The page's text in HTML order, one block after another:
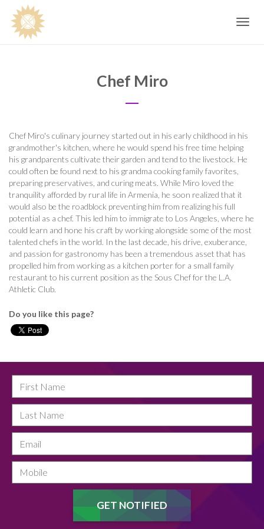
Toggle
Chef Miro
Chef Miro's culinary journey started out in his early childhood in his
grandmother's kitchen, where he would spend his free time helping
his grandparents cultivate their garden and tend to the livestock. He
could often be found next to his grandma cooking family favorites,
preparing preservatives, and curing meats. While Miro loved the
tranquility afforded by rural life in Armenia, he soon realized that it
would also be the roadblock preventing him from realizing his full
potential as a chef. This led him to immigrate to Los Angeles, where he
could learn and hone his craft by working alongside some of the most
talented chefs in the world. In the last decade, his drive, exuberance,
and passion for gastronomy has been a tremendous asset that has
propelled him from working as a kitchen porter for a small family
restaurant to his current position as the Sous Chef for the L.A.
Athletic Club.
Do you like this page?